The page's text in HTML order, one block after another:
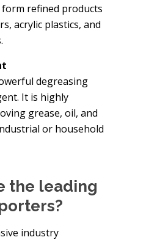
refined products
acrylic plastics, and
degreasing
It is highly
grease, oil, and
or household
the leading
industry